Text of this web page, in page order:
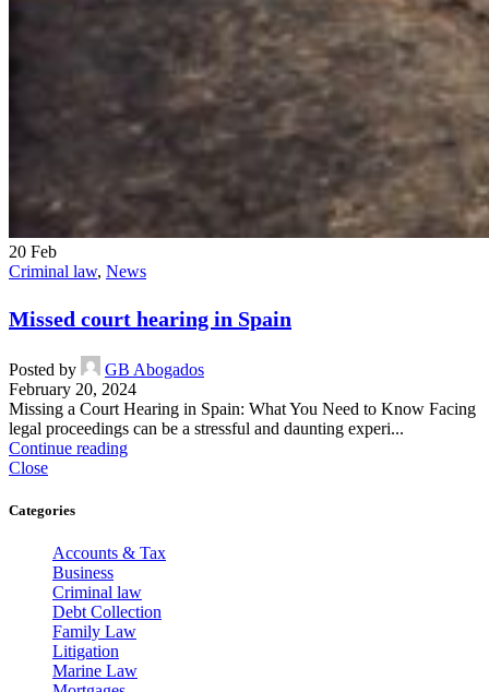
20 Feb
Criminal law, News
Missed court hearing in Spain
Posted by
GB Abogados
February 20, 2024
Missing a Court Hearing in Spain: What You Need to Know Facing
legal proceedings can be a stressful and daunting experi...
Continue reading
Close
Categories
Accounts & Tax
Business
Criminal law
Debt Collection
Family Law
Litigation
Marine Law